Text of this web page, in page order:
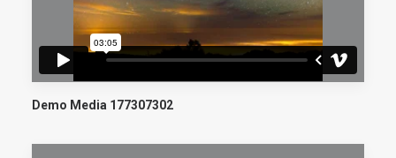
Demo Media 177307302